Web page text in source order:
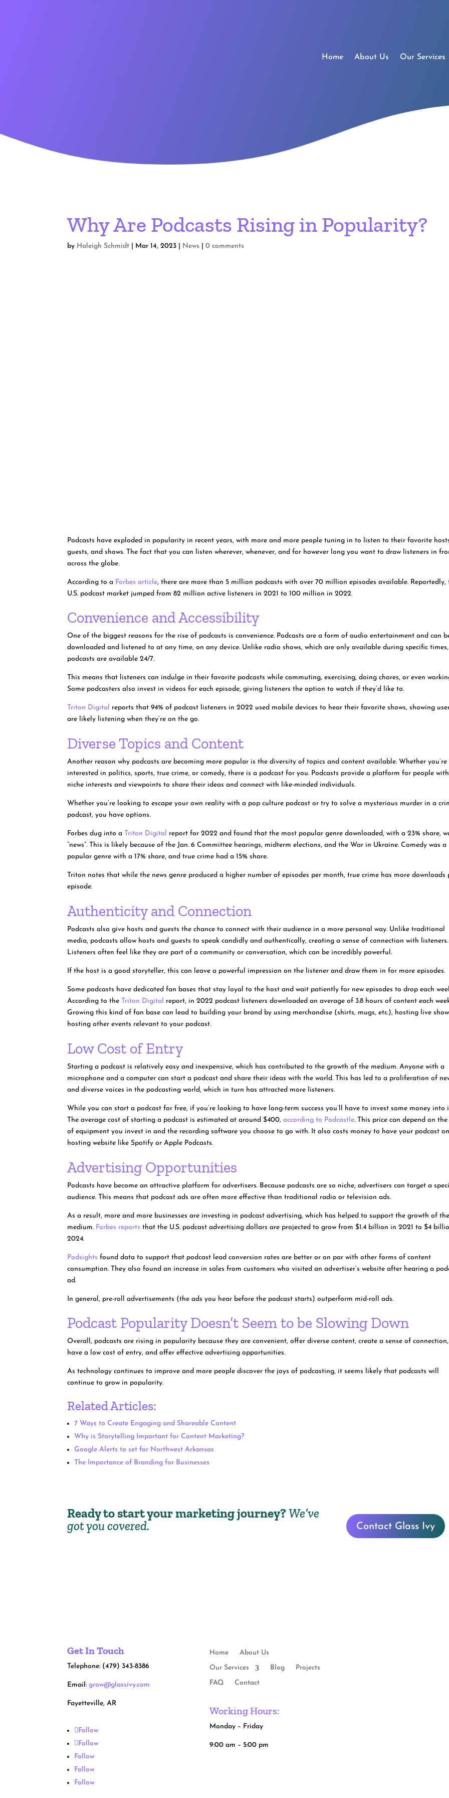
Home About Us Our Services
Why Are Podcasts Rising in Popularity?
by Haleigh Schmidt Mar 14, 2023 News |0 comments
Podcasts have exploded in popularity in recent years, with more and more people tuning in to listen to their favorite
guests, and shows. The fact that you can listen wherever, whenever, and for however long you want to draw listeners in
across the globe.
According to a Forbes article, there are more than 5 million podcasts with over 70 million episodes available. Reportedly,
U.S. podcast market jumped from 82 million active listeners in 2021 to 100 million in 2022.
Convenience and Accessibility
One of the biggest reasons for the rise of podcasts is convenience. Podcasts are a form of audio entertainment and can
downloaded and listened to at any time, on any device. Unlike radio shows, which are only available during specific times,
podcasts are available 24/7.
This means that listeners can indulge in their favorite podcasts while commuting, exercising, doing chores, or even
Some podcasters also invest in videos for each episode, giving listeners the option to watch if they’d like to.
Triton Digital reports that 94% of podcast listeners in 2022 used mobile devices to hear their favorite shows, showing
are likely listening when they’re on the go.
Diverse Topics and Content
Another reason why podcasts are becoming more popular is the diversity of topics and content available. Whether you’re
interested in politics, sports, true crime, or comedy, there is a podcast for you. Podcasts provide a platform for people with
niche interests and viewpoints to share their ideas and connect with like-minded individuals.
Whether you’re looking to escape your own reality with a pop culture podcast or try to solve a mysterious murder in a
podcast, you have options.
Forbes dug into a Triton Digital report for 2022 and found that the most popular genre downloaded, with a 23% share,
“news”. This is likely because of the Jan. 6 Committee hearings, midterm elections, and the War in Ukraine. Comedy was a
popular genre with a 17% share, and true crime had a 15% share.
Triton notes that while the news genre produced a higher number of episodes per month, true crime has more downloads
episode.
Authenticity and Connection
Podcasts also give hosts and guests the chance to connect with their audience in a more personal way. Unlike traditional
media, podcasts allow hosts and guests to speak candidly and authentically, creating a sense of connection with listeners.
Listeners often feel like they are part of a community or conversation, which can be incredibly powerful.
If the host is a good storyteller, this can leave a powerful impression on the listener and draw them in for more episodes.
Some podcasts have dedicated fan bases that stay loyal to the host and wait patiently for new episodes to drop each
According to the Triton Digital
report, in 2022 podcast listeners downloaded an average of 3.8 hours of content each
Growing this kind of fan base can lead to building your brand by using merchandise (shirts, mugs, etc.), hosting live
hosting other events relevant to your podcast.
Low Cost of Entry
Starting a podcast is relatively easy and inexpensive, which has contributed to the growth of the medium. Anyone with a
microphone and a computer can start a podcast and share their ideas with the world. This has led to a proliferation of
and diverse voices in the podcasting world, which in turn has attracted more listeners.
While you can start a podcast for free, if you’re looking to have long-term success you’ll have to invest some money into
The average cost of starting a podcast is estimated at around $400,according to Podcastle. This price can depend on
of equipment you invest in and the recording software you choose to go with. It also costs money to have your podcast
hosting website like Spotify or Apple Podcasts.
Advertising Opportunities
Podcasts have become an attractive platform for advertisers. Because podcasts are so niche, advertisers can target a
audience. This means that podcast ads are often more effective than traditional radio or television ads.
As a result, more and more businesses are investing in podcast advertising, which has helped to support the growth of the
medium. Forbes reports that the U.S. podcast advertising dollars are projected to grow from $1.4 billion in 2021 to $4
2024.
Podsights found data to support that podcast lead conversion rates are better or on par with other forms of content
consumption. They also found an increase in sales from customers who visited an advertiser’s website after hearing a
ad.
In general, pre-roll advertisements (the ads you hear before the podcast starts) outperform mid-roll ads.
Podcast Popularity Doesn’t Seem to be Slowing Down
Overall, podcasts are rising in popularity because they are convenient, offer diverse content, create a sense of connection,
have a low cost of entry, and offer effective advertising opportunities.
As technology continues to improve and more people discover the joys of podcasting, it seems likely that podcasts will
continue to grow in popularity.
Related Articles:
7 Ways to Create Engaging and Shareable Content
Why is Storytelling Important for Content Marketing?
Google Alerts to set for Northwest Arkansas
The Importance of Branding for Businesses
Ready to start your marketing journey?We’ve
got you covered.
Contact Glass Ivy
Get In Touch
Telephone: (479) 343-8386
Email:grow@glassivy.com
Fayetteville, AR
Follow
Follow
Follow
Follow
Follow
Home
About Us
Our Services
Blog
Projects
FAQ
Contact
Working Hours:
Monday – Friday
9:00 am – 5:00 pm